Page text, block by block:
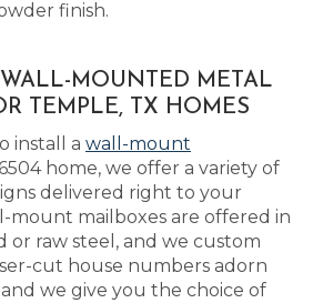
finish.
MOUNTED METAL
TEMPLE, TX HOMES
install a wall-mount
home, we offer a variety of
delivered right to your
mount mailboxes are offered in
or raw steel, and we custom
cut house numbers adorn
we give you the choice of